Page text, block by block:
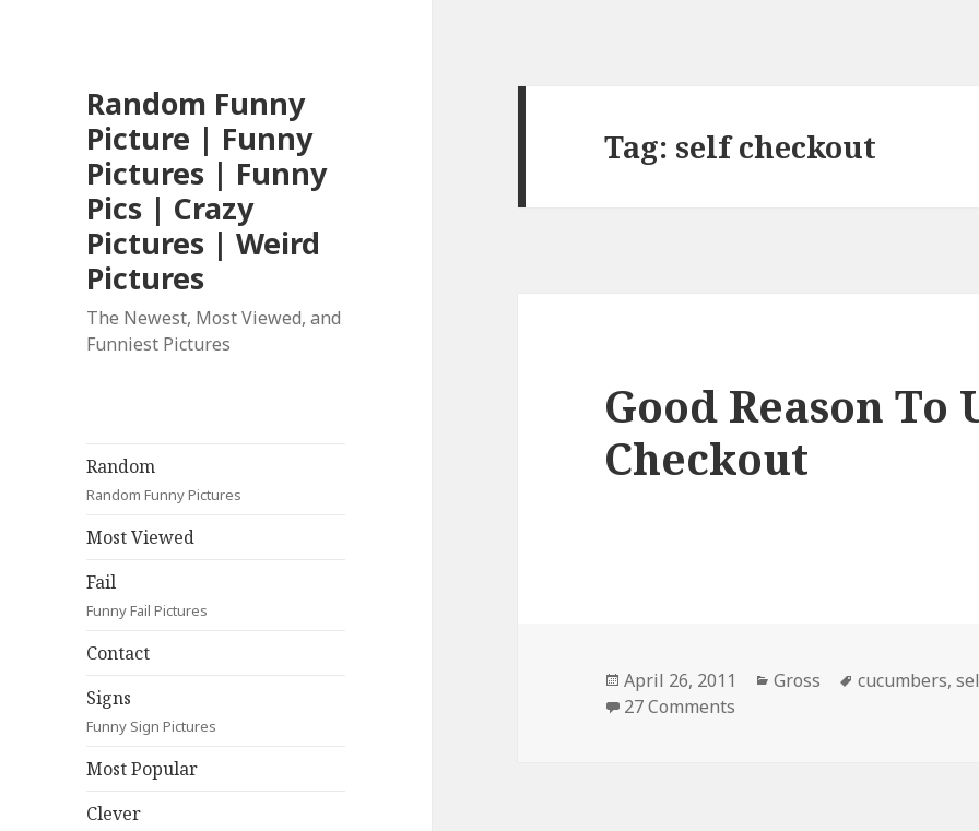
Random Funny
Picture | Funny
Pictures | Funny
Pics | Crazy
Pictures | Weird
Pictures
The Newest, Most Viewed, and
Funniest Pictures
Random
Random Funny Pictures
Most Viewed
Fail
Funny Fail Pictures
Contact
Signs
Funny Sign Pictures
Most Popular
Clever
Tag: self checkout
Good Reason To
Checkout
Posted
on
April 26, 2011 Categories
Gross Tags
cucumbers,
27 Comments